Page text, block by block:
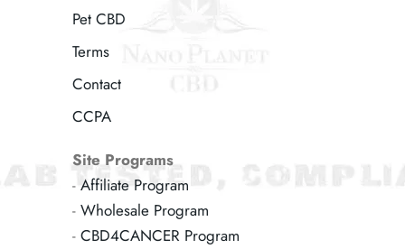
Pet CBD
Terms
Contact
CCPA
Site Programs
-Affiliate Program
-Wholesale Program
-CBD4CANCER Program